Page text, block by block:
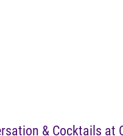
& Cocktails at